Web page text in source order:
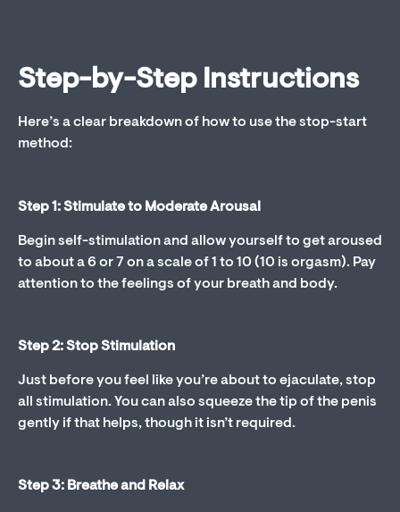
Step-by-Step Instructions
Here’s a clear breakdown of how to use the stop-start
method:
Step 1: Stimulate to Moderate Arousal
Begin self-stimulation and allow yourself to get aroused
to about a 6 or 7 on a scale of 1 to 10 (10 is orgasm). Pay
attention to the feelings of your breath and body.
Step 2: Stop Stimulation
Just before you feel like you’re about to ejaculate, stop
all stimulation. You can also squeeze the tip of the penis
gently if that helps, though it isn’t required.
Step 3: Breathe and Relax